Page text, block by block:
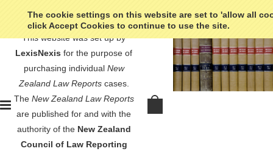
The cookie settings on this website are set to 'allow all
click Accept Cookies to continue to use the site.
This website was set up by
LexisNexis for the purpose of
purchasing individual New
Zealand Law Reportscases.
The New Zealand Law Reports
are published for and with the
authority of the New Zealand
Council of Law Reporting
Karini v Coromandel-Auckland
Mussel Company Limited - [1969]
NZLR 758